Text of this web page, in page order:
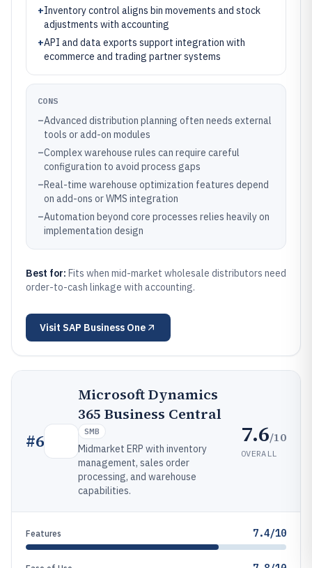
+Inventory control aligns bin movements and stock
adjustments with accounting
+API and data exports support integration with
ecommerce and trading partner systems
CONS
–Advanced distribution planning often needs external
tools or add-on modules
–Complex warehouse rules can require careful
configuration to avoid process gaps
–Real-time warehouse optimization features depend
on add-ons or WMS integration
–Automation beyond core processes relies heavily on
implementation design
Best for: Fits when mid-market wholesale distributors need
order-to-cash linkage with accounting.
Visit SAP Business One
#6
Microsoft Dynamics
365 Business Central
SMB
Midmarket ERP with inventory
management, sales order
processing, and warehouse
capabilities.
7.6/10
OVERALL
Features 7.4/10